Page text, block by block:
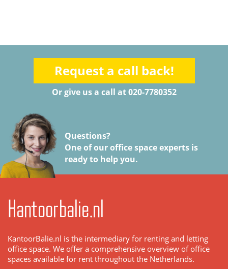
Request a call back!
Or give us a call at 020-7780352
Questions?
One of our office space experts is
ready to help you.
Kantoorbalie.nl
KantoorBalie.nl is the intermediary for renting and letting
office space. We offer a comprehensive overview of office
spaces available for rent throughout the Netherlands.